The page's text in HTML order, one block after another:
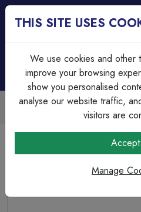
Trade
Easy
Fan
BG 10A Fan Isolator Switch
THIS SITE USES
We use cookies and other
improve your browsing
show you personalised
analyse our website traffic,
visitors are
Manage